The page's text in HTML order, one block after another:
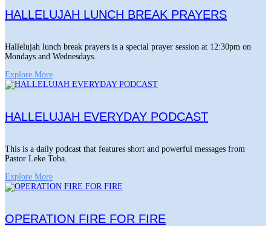
HALLELUJAH LUNCH BREAK PRAYERS
Hallelujah lunch break prayers is a special prayer session at 12:30pm on
Mondays and Wednesdays.
Explore More
HALLELUJAH EVERYDAY PODCAST
This is a daily podcast that features short and powerful messages from
Pastor Leke Toba.
Explore More
OPERATION FIRE FOR FIRE